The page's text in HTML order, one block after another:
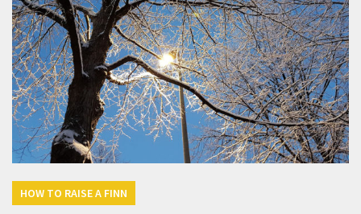
HOW TO RAISE A FINN